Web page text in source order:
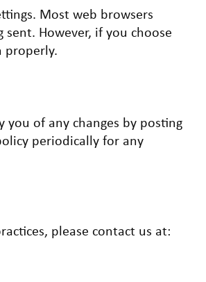
Most web browsers
However, if you choose
properly.
of any changes by posting
periodically for any
please contact us at: